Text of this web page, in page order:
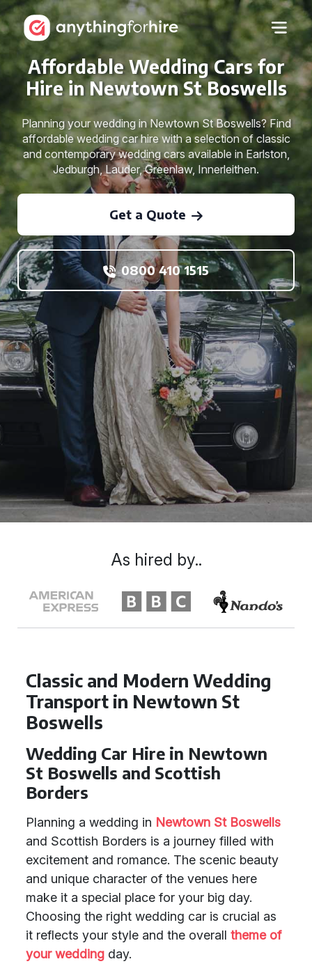
Affordable Wedding Cars for
Hire in Newtown St Boswells
Planning your wedding in Newtown St Boswells? Find
affordable wedding car hire with a selection of classic
and contemporary wedding cars available in Earlston,
Jedburgh, Lauder, Greenlaw, Innerleithen.
Get a Quote
0800 410 1515
Classic and Modern Wedding
Transport in Newtown St
Boswells
Wedding Car Hire in Newtown
St Boswells and Scottish
Borders
Planning a wedding in Newtown St Boswells
and Scottish Borders is a journey filled with
excitement and romance. The scenic beauty
and unique character of the venues here
make it a special place for your big day.
Choosing the right wedding car is crucial as
it reflects your style and the overall theme of
your wedding day.
As hired by..